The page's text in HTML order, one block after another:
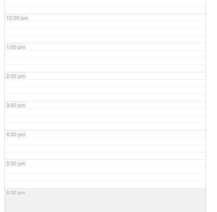
12:00 pm
1:00 pm
2:00 pm
3:00 pm
4:00 pm
5:00 pm
6:00 pm